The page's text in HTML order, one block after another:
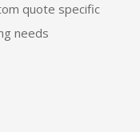
quote specific
needs